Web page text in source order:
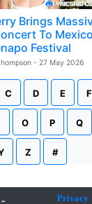
Brings
To Mexico
Festival
- 27 May 2026
C D E F
O P Q
Z #
Privacy